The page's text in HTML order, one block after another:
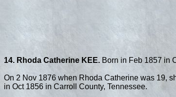
14. Rhoda Catherine KEE. Born in Feb 1857 in
On 2 Nov 1876 when Rhoda Catherine was 19,
in Oct 1856 in Carroll County, Tennessee.